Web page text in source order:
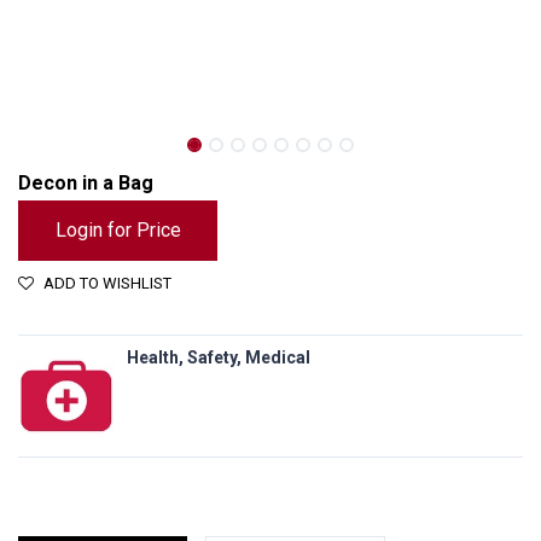
Decon in a Bag
Login for Price
ADD TO WISHLIST
Health, Safety, Medical